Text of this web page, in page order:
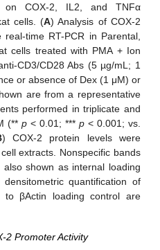
COX-2, IL2, and TNFα
cells. (A) Analysis of COX-2
time RT-PCR in Parental,
cells treated with PMA + Ion
CD3/CD28 Abs (5 µg/mL; 1
or absence of Dex (1 μM) or
are from a representative
performed in triplicate and
(** p< 0.01; *** p< 0.001; vs.
) COX-2 protein levels were
extracts. Nonspecific bands
shown as internal loading
quantification of
to βActin loading control are
2 Promoter Activity